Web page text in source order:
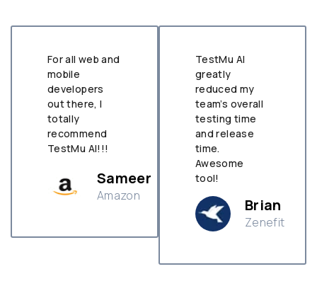
For all web and
mobile
developers
out there, I
totally
recommend
TestMu AI!!!
Sameer
Amazon
TestMu AI
greatly
reduced my
team’s overall
testing time
and release
time.
Awesome
tool!
Brian
Zenefit